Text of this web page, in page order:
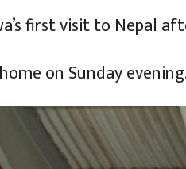
first visit to Nepal
on Sunday